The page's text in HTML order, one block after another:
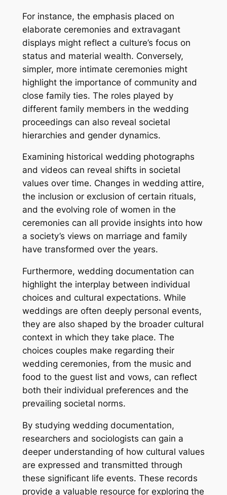
For instance, the emphasis placed on
elaborate ceremonies and extravagant
displays might reflect a culture’s focus on
status and material wealth. Conversely,
simpler, more intimate ceremonies might
highlight the importance of community and
close family ties. The roles played by
different family members in the wedding
proceedings can also reveal societal
hierarchies and gender dynamics.
Examining historical wedding photographs
and videos can reveal shifts in societal
values over time. Changes in wedding attire,
the inclusion or exclusion of certain rituals,
and the evolving role of women in the
ceremonies can all provide insights into how
a society’s views on marriage and family
have transformed over the years.
Furthermore, wedding documentation can
highlight the interplay between individual
choices and cultural expectations. While
weddings are often deeply personal events,
they are also shaped by the broader cultural
context in which they take place. The
choices couples make regarding their
wedding ceremonies, from the music and
food to the guest list and vows, can reflect
both their individual preferences and the
prevailing societal norms.
By studying wedding documentation,
researchers and sociologists can gain a
deeper understanding of how cultural values
are expressed and transmitted through
these significant life events. These records
provide a valuable resource for exploring the